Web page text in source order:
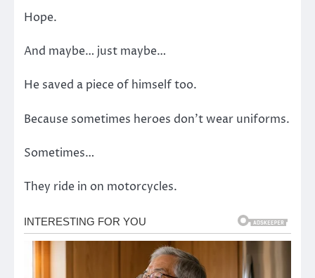
Hope.
And maybe… just maybe…
He saved a piece of himself too.
Because sometimes heroes don’t wear uniforms.
Sometimes…
They ride in on motorcycles.